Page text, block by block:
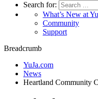
Search for:
What’s New at
Community
Support
Breadcrumb
YuJa.com
News
Heartland Community